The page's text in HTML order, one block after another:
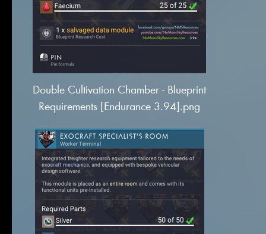
Double Cultivation Chamber - Blueprint
Requirements [Endurance 3.94].png